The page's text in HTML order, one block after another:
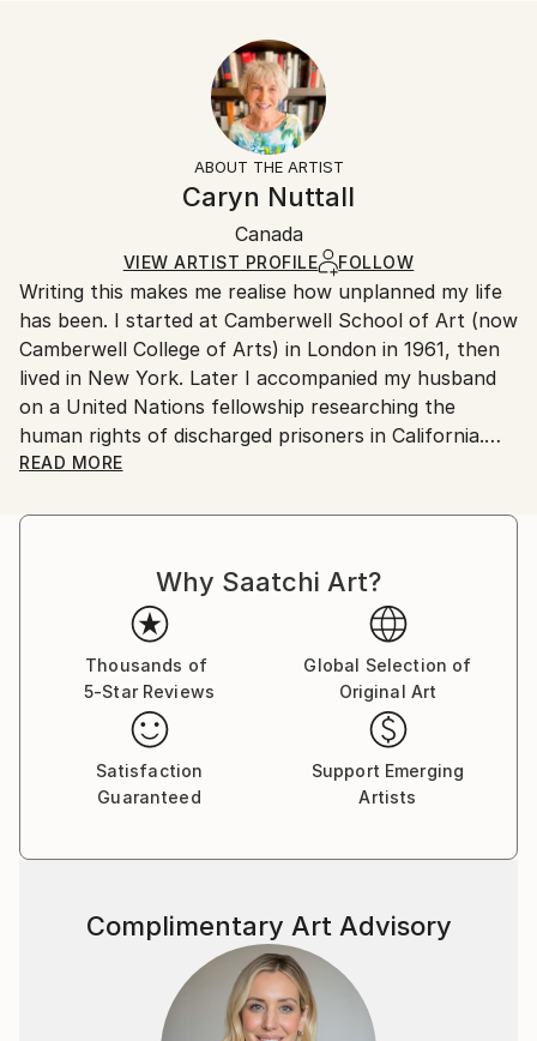
Ships in a Box
Typically 5-7 business days for domestic shipments,
10-14 business days for international shipments.
All Open Edition prints are final sale items and
ineligible for returns. Visit ourhelp section
Ships in a box. Art prints are packaged and shipped
by our printing partner.
Ships From:
Printing facility in California.
ABOUT THE ARTIST
Caryn Nuttall
Canada
VIEW ARTIST PROFILE FOLLOW
Writing this makes me realise how unplanned my life
has been. I started at Camberwell School of Art (now
Camberwell College of Arts) in London in 1961, then
lived in New York. Later I accompanied my husband
on a United Nations fellowship researching the
human rights of discharged prisoners in California.
With our sons, we moved from London to Ottawa
Canadian citizens. During that time I exhibited in
Neiman Marcus Beverly Hills, Franklin Silverstone
Gallery Montréal, Uffundi Gallery, Ottawa. I had
works in the Ottawa Gallery permanent collection,
The Canadian Art Bank, and was part of the Canada
Collects exhibition that showcased Canadian art in
galleries and museums across the USA.
Then, on Canadian diplomatic passports, we moved
back to London ostensibly for five years, but that
painting and got a master's degree in psychotherapy
that I loved, as a psychotherapist. I worked from my
flat in Marylebone, London. Meanwhile, my sons and
their families moved back to Canada, and a few years
ago asked me to join them. I now live in a
READ MORE
Why Saatchi Art?
Thousands of
5-Star Reviews
Global Selection of
Original Art
Satisfaction
Guaranteed
Support Emerging
Artists
Complimentary Art Advisory